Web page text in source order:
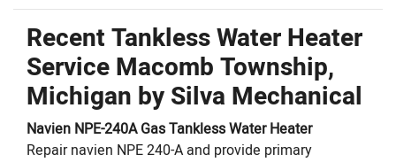
Recent Tankless Water Heater
Service Macomb Township,
Michigan bySilva Mechanical
Navien NPE-240A Gas Tankless Water Heater
Repair navien NPE 240-A and provide primary